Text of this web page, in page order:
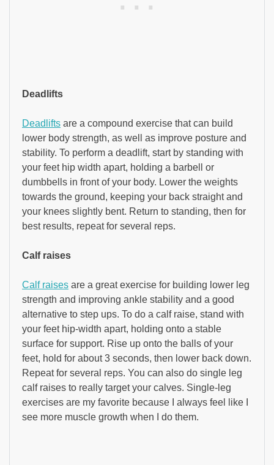
Deadlifts
Deadlifts are a compound exercise that can build
lower body strength, as well as improve posture and
stability. To perform a deadlift, start by standing with
your feet hip width apart, holding a barbell or
dumbbells in front of your body. Lower the weights
towards the ground, keeping your back straight and
your knees slightly bent. Return to standing, then for
best results, repeat for several reps.
Calf raises
Calf raises are a great exercise for building lower leg
strength and improving ankle stability and a good
alternative to step ups. To do a calf raise, stand with
your feet hip-width apart, holding onto a stable
surface for support. Rise up onto the balls of your
feet, hold for about 3 seconds, then lower back down.
Repeat for several reps. You can also do single leg
calf raises to really target your calves. Single-leg
exercises are my favorite because I always feel like I
see more muscle growth when I do them.